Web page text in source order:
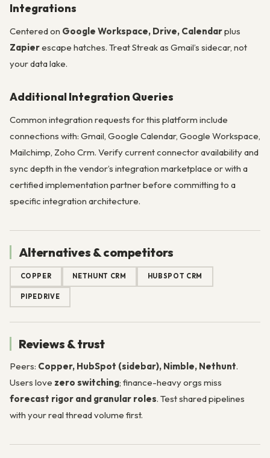
Integrations
Centered on Google Workspace, Drive, Calendarplus
Zapierescape hatches. Treat Streak as Gmail’s sidecar, not
your data lake.
Additional Integration Queries
Common integration requests for this platform include
connections with: Gmail, Google Calendar, Google Workspace,
Mailchimp, Zoho Crm. Verify current connector availability and
sync depth in the vendor’s integration marketplace or with a
certified implementation partner before committing to a
specific integration architecture.
Alternatives & competitors
COPPER NETHUNT CRM HUBSPOT CRM
PIPEDRIVE
Reviews & trust
Peers: Copper, HubSpot (sidebar), Nimble, Nethunt.
Users love zero switching; finance-heavy orgs miss
forecast rigor and granular roles. Test shared pipelines
with your real thread volume first.